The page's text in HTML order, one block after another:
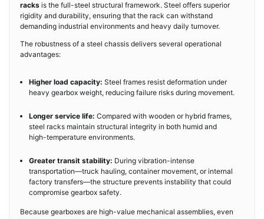
racks is the full-steel structural framework. Steel offers superior
rigidity and durability, ensuring that the rack can withstand
demanding industrial environments and heavy daily turnover.
The robustness of a steel chassis delivers several operational
advantages:
Higher load capacity: Steel frames resist deformation under
heavy gearbox weight, reducing failure risks during movement.
Longer service life: Compared with wooden or hybrid frames,
steel racks maintain structural integrity in both humid and
high-temperature environments.
Greater transit stability: During vibration-intense
transportation—truck hauling, container movement, or internal
factory transfers—the structure prevents instability that could
compromise gearbox safety.
Because gearboxes are high-value mechanical assemblies, even